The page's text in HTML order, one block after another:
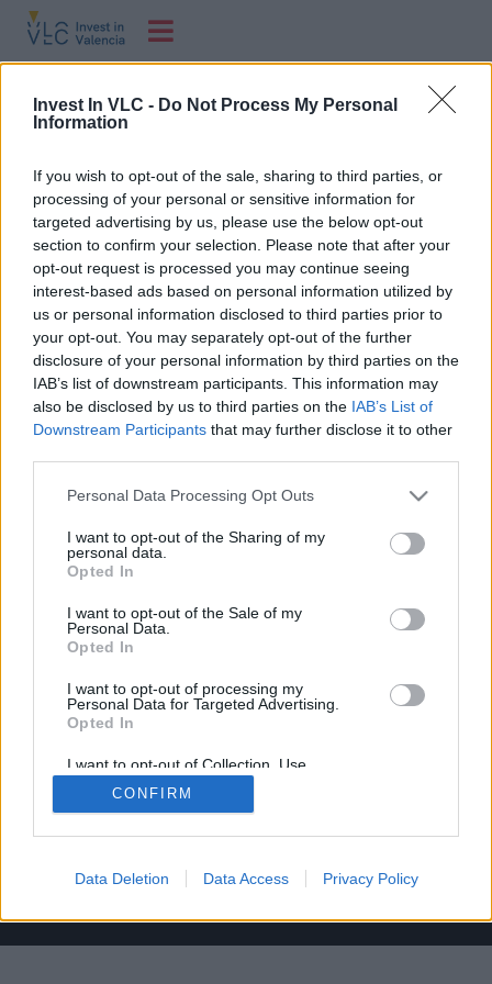
Invest In VLC - Do Not Process My Personal
Information
If you wish to opt-out of the sale, sharing to third parties, or
processing of your personal or sensitive information for
targeted advertising by us, please use the below opt-out
section to confirm your selection. Please note that after your
opt-out request is processed you may continue seeing
interest-based ads based on personal information utilized by
us or personal information disclosed to third parties prior to
your opt-out. You may separately opt-out of the further
disclosure of your personal information by third parties on the
IAB’s list of downstream participants. This information may
also be disclosed by us to third parties on the IAB’s List of
Downstream Participants that may further disclose it to other
Personal Data Processing Opt Outs
I want to opt-out of the Sharing of my
personal data.
Opted In
I want to opt-out of the Sale of my
Personal Data.
Opted In
I want to opt-out of processing my
Personal Data for Targeted Advertising.
Opted In
I want to opt-out of Collection, Use,
Retention, Sale, and/or Sharing of my
Personal Data that Is Unrelated with the
Purposes for which it was collected.
CONFIRM
Data Deletion Data Access Privacy Policy
Investor´s Day
Day, el evento que reúne a la comunidad inversora con
las startups apoyadas por Angels.
C/ de Joan Verdeguer, 116 Poblats Marítims, 46024
(+34) 963 10 39 00
hello@investinvlc.com
Visit our RRSS
© 2025 Invest in ValenciaLegal Notice
Privacy Policy